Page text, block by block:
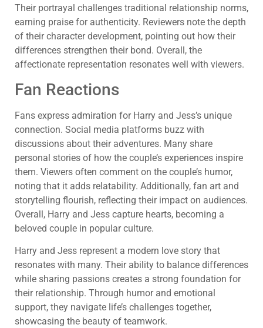
Their portrayal challenges traditional relationship norms,
earning praise for authenticity. Reviewers note the depth
of their character development, pointing out how their
differences strengthen their bond. Overall, the
affectionate representation resonates well with viewers.
Fan Reactions
Fans express admiration for Harry and Jess’s unique
connection. Social media platforms buzz with
discussions about their adventures. Many share
personal stories of how the couple’s experiences inspire
them. Viewers often comment on the couple’s humor,
noting that it adds relatability. Additionally, fan art and
storytelling flourish, reflecting their impact on audiences.
Overall, Harry and Jess capture hearts, becoming a
beloved couple in popular culture.
Harry and Jess represent a modern love story that
resonates with many. Their ability to balance differences
while sharing passions creates a strong foundation for
their relationship. Through humor and emotional
support, they navigate life’s challenges together,
showcasing the beauty of teamwork.